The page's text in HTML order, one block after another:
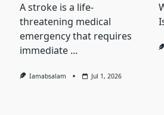
A stroke is a life-
threatening medical
emergency that requires
immediate ...
Iamabsalam Jul 1, 2026